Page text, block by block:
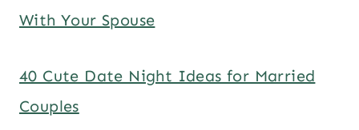
With Your Spouse
40 Cute Date Night Ideas for Married
Couples